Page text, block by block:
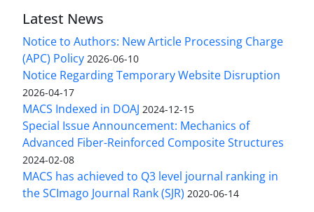
Latest News
Notice to Authors: New Article Processing Charge
(APC) Policy 2026-06-10
Notice Regarding Temporary Website Disruption
2026-04-17
MACS Indexed in DOAJ 2024-12-15
Special Issue Announcement: Mechanics of
Advanced Fiber-Reinforced Composite Structures
2024-02-08
MACS has achieved to Q3 level journal ranking in
the SCImago Journal Rank (SJR) 2020-06-14